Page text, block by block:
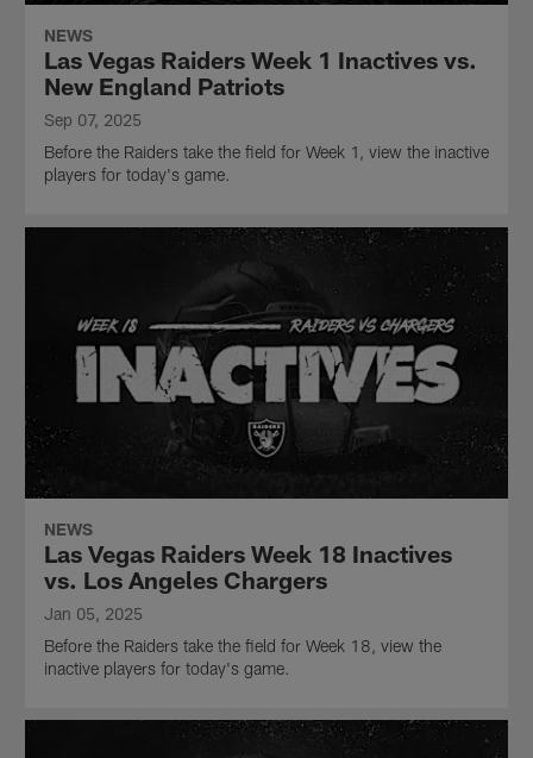
NEWS
Las Vegas Raiders Week 1 Inactives vs.
New England Patriots
Sep 07, 2025
Before the Raiders take the field for Week 1, view the inactive
players for today's game.
NEWS
Las Vegas Raiders Week 18 Inactives
vs. Los Angeles Chargers
Jan 05, 2025
Before the Raiders take the field for Week 18, view the
inactive players for today's game.